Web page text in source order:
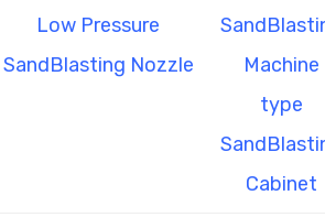
Low Pressure
SandBlasting Nozzle
Machine
type
Cabinet